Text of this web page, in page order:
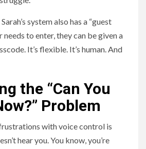
system also has a “guest
needs to enter, they can be given a
It’s flexible. It’s human. And
the “Can You
Problem
with voice control is
hear you. You know, you’re